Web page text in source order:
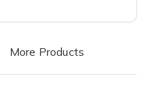
More Products